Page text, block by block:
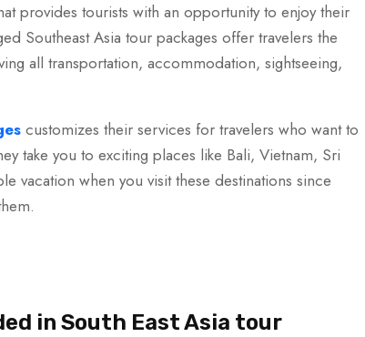
provides tourists with an opportunity to enjoy their
Southeast Asia tour packages offer travelers the
all transportation, accommodation, sightseeing,
customizes their services for travelers who want to
take you to exciting places like Bali, Vietnam, Sri
vacation when you visit these destinations since
in South East Asia tour